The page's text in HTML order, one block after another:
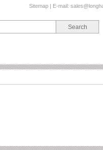
Sitemap | E-mail: